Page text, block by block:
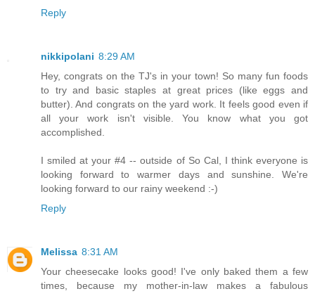
Reply
nikkipolani 8:29 AM
Hey, congrats on the TJ's in your town! So many fun foods
to try and basic staples at great prices (like eggs and
butter). And congrats on the yard work. It feels good even if
all your work isn't visible. You know what you got
accomplished.
I smiled at your #4 -- outside of So Cal, I think everyone is
looking forward to warmer days and sunshine. We're
looking forward to our rainy weekend :-)
Reply
Melissa 8:31 AM
Your cheesecake looks good! I've only baked them a few
times, because my mother-in-law makes a fabulous